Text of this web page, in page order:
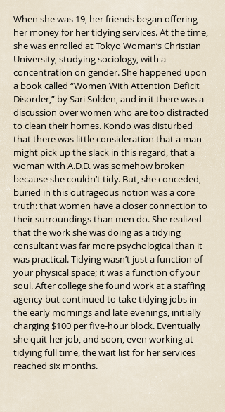
When she was 19, her friends began offering
her money for her tidying services. At the time,
she was enrolled at Tokyo Woman’s Christian
University, studying sociology, with a
concentration on gender. She happened upon
a book called “Women With Attention Deficit
Disorder,” by Sari Solden, and in it there was a
discussion over women who are too distracted
to clean their homes. Kondo was disturbed
that there was little consideration that a man
might pick up the slack in this regard, that a
woman with A.D.D. was somehow broken
because she couldn’t tidy. But, she conceded,
buried in this outrageous notion was a core
truth: that women have a closer connection to
their surroundings than men do. She realized
that the work she was doing as a tidying
consultant was far more psychological than it
was practical. Tidying wasn’t just a function of
your physical space; it was a function of your
soul. After college she found work at a staffing
agency but continued to take tidying jobs in
the early mornings and late evenings, initially
charging $100 per five-hour block. Eventually
she quit her job, and soon, even working at
tidying full time, the wait list for her services
reached six months.